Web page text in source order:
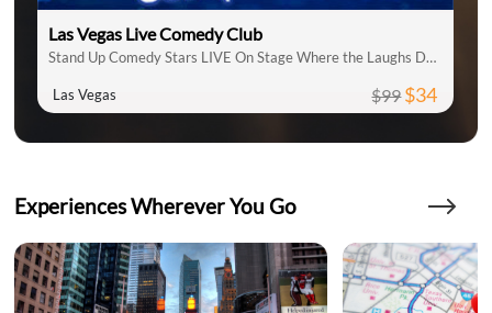
Las Vegas Live Comedy Club
Stand Up Comedy Stars LIVE On Stage Where the Laughs Don't Stop
Las Vegas $99$34
Experiences Wherever You Go